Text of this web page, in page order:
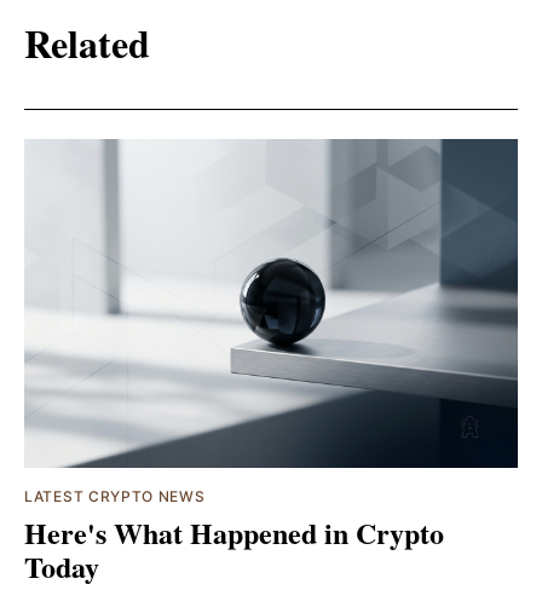
Related
LATEST CRYPTO NEWS
Here's What Happened in Crypto
Today